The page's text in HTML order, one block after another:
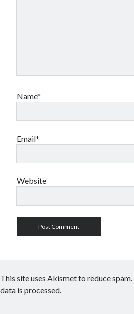
Name*
Email*
Website
This site uses Akismet to reduce spam.
data is processed.